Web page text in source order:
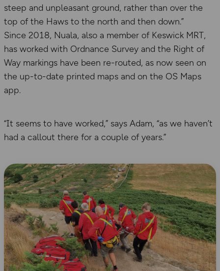
steep and unpleasant ground, rather than over the
top of the Haws to the north and then down.”
Since 2018, Nuala, also a member of Keswick MRT,
has worked with Ordnance Survey and the Right of
Way markings have been re-routed, as now seen on
the up-to-date printed maps and on the OS Maps
app.
“It seems to have worked,” says Adam, “as we haven’t
had a callout there for a couple of years.”